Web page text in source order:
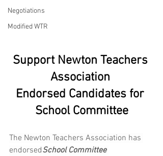
Negotiations
Modified WTR
Support Newton Teachers
Association
Endorsed Candidates for
School Committee
The Newton Teachers Association has
endorsedSchool Committee